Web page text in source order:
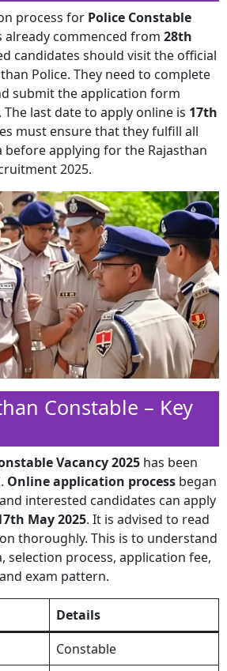
process for Police Constable
already commenced from 28th
candidates should visit the official
Police. They need to complete
submit the application form
last date to apply online is 17th
must ensure that they fulfill all
applying for the Rajasthan
2025.
Constable – Key
Vacancy 2025 has been
Online application process began
interested candidates can apply
May 2025. It is advised to read
thoroughly. This is to understand
selection process, application fee,
exam pattern.
Details
Constable